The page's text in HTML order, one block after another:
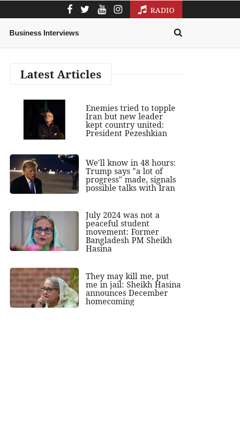
RADIO
Business Interviews
Latest Articles
Enemies tried to topple
Iran but new leader
kept country united:
President Pezeshkian
We'll know in 48 hours:
Trump says "a lot of
progress" made, signals
possible talks with Iran
July 2024 was not a
peaceful student
movement: Former
Bangladesh PM Sheikh
Hasina
They may kill me, put
me in jail: Sheikh Hasina
announces December
homecoming